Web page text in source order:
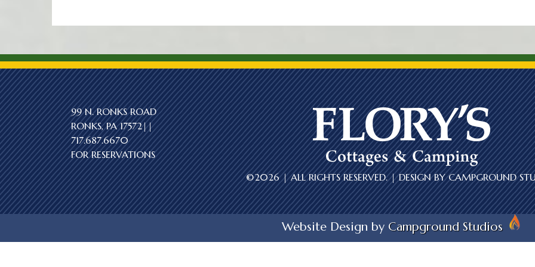
99 N. RONKS ROAD
RONKS, PA 17572||
717.687.6670
FOR RESERVATIONS
©2026 | ALL RIGHTS RESERVED. | DESIGN BYCAMPGROUND
Website Design by Campground Studios